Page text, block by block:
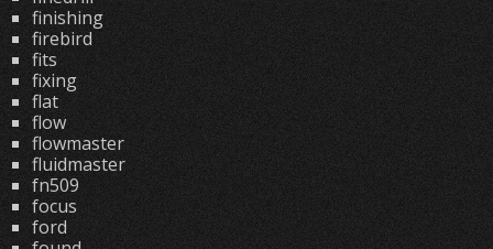
finishing
firebird
fits
fixing
flat
flow
flowmaster
fluidmaster
fn509
focus
ford